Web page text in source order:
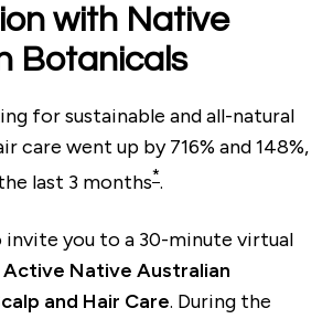
with Native
Botanicals
for sustainable and all-natural
care went up by 716% and 148%,
last 3 months*.
invite you to a 30-minute virtual
Active Native Australian
and Hair Care. During the